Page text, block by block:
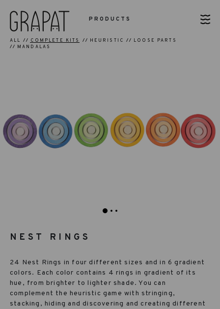
PRODUCTS
ALL COMPLETE KITS HEURISTIC
LOOSE PARTS
MANDALAS
NEST RINGS
24 Nest Rings in four different sizes and in 6 gradient
colors. Each color contains 4 rings in gradient of its
hue, from brighter to lighter shade. You can
complement the heuristic game with stringing,
stacking, hiding and discovering and creating different